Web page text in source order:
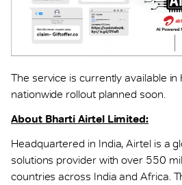
The service is currently available in
nationwide rollout planned soon.
About Bharti Airtel Limited:
Headquartered in India, Airtel is a
solutions provider with over 550
countries across India and Africa.